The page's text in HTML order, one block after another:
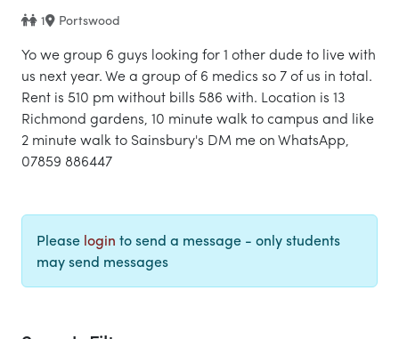
1 Portswood
Yo we group 6 guys looking for 1 other dude to live with
us next year. We a group of 6 medics so 7 of us in total.
Rent is 510 pm without bills 586 with. Location is 13
Richmond gardens, 10 minute walk to campus and like
2 minute walk to Sainsbury's DM me on WhatsApp,
07859 886447
Please login to send a message - only students
may send messages